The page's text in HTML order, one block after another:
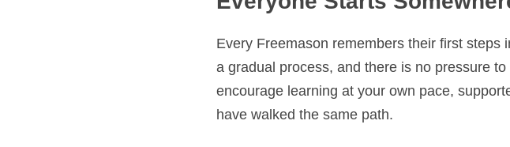
Everyone Starts Somewhere.
Every Freemason remembers their first steps
gradual process, and there is no pressure to
encourage learning at your own pace, supported